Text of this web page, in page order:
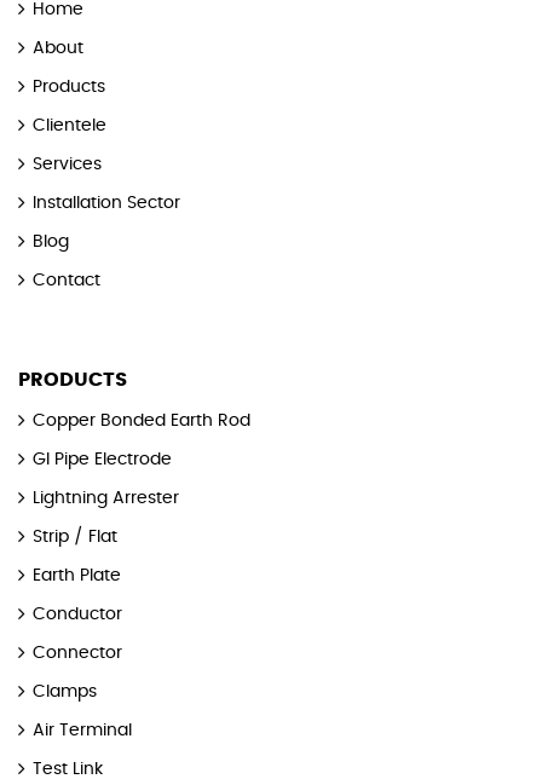
Home
About
Products
Clientele
Services
Installation Sector
Blog
Contact
PRODUCTS
Copper Bonded Earth Rod
GI Pipe Electrode
Lightning Arrester
Strip / Flat
Earth Plate
Conductor
Connector
Clamps
Air Terminal
Test Link